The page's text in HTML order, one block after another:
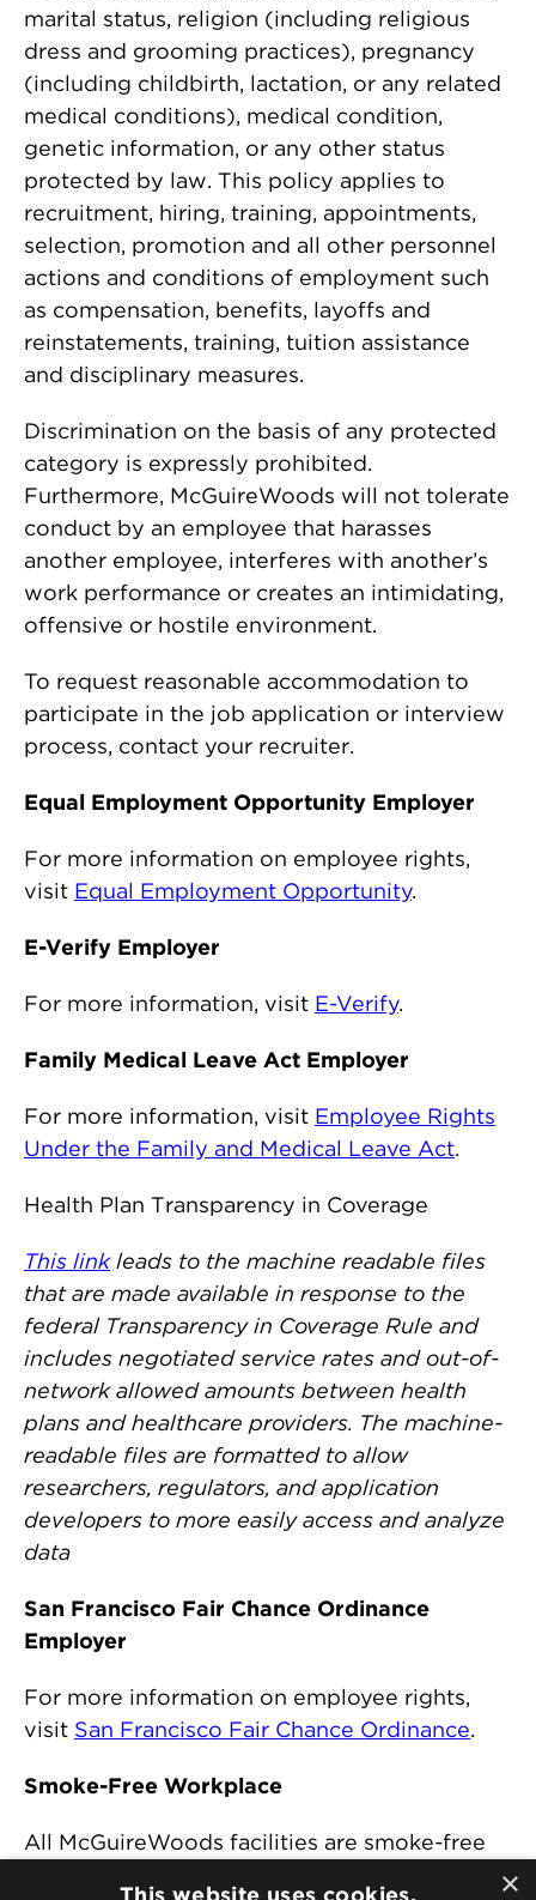
marital status, religion (including religious
dress and grooming practices), pregnancy
(including childbirth, lactation, or any related
medical conditions), medical condition,
genetic information, or any other status
protected by law. This policy applies to
recruitment, hiring, training, appointments,
selection, promotion and all other personnel
actions and conditions of employment such
as compensation, benefits, layoffs and
reinstatements, training, tuition assistance
and disciplinary measures.
Discrimination on the basis of any protected
category is expressly prohibited.
Furthermore, McGuireWoods will not tolerate
conduct by an employee that harasses
another employee, interferes with another’s
work performance or creates an intimidating,
offensive or hostile environment.
To request reasonable accommodation to
participate in the job application or interview
process, contact your recruiter.
Equal Employment Opportunity Employer
For more information on employee rights,
visit Equal Employment Opportunity.
E-Verify Employer
For more information, visit E-Verify.
Family Medical Leave Act Employer
For more information, visit Employee Rights
Under the Family and Medical Leave Act.
Health Plan Transparency in Coverage
This linkleads to the machine readable files
that are made available in response to the
federal Transparency in Coverage Rule and
includes negotiated service rates and out-of-
network allowed amounts between health
plans and healthcare providers. The machine-
readable files are formatted to allow
researchers, regulators, and application
developers to more easily access and analyze
data
San Francisco Fair Chance Ordinance
Employer
For more information on employee rights,
visit San Francisco Fair Chance Ordinance.
Smoke-Free Workplace
All McGuireWoods facilities are smoke-free
×
This website uses cookies.